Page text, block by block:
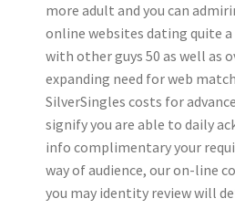
more adult and you can
online websites dating quite
with other guys 50 as well as
expanding need for web
SilverSingles costs for
signify you are able to daily
info complimentary your
way of audience, our on-line
you may identity review will